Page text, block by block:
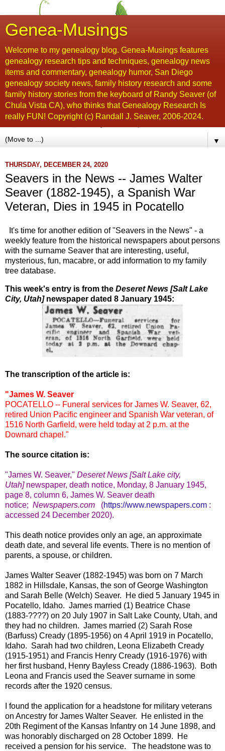
Genea-Musings
Welcome to my genealogy blog. Genea-Musings features
genealogy research tips and techniques, genealogy news
items and commentary, genealogy humor, San Diego
genealogy society news, family history research and some
family history stories from the keyboard of Randy Seaver (of
Chula Vista CA), who thinks that Genealogy Research Is
really FUN! Copyright (c) Randall J. Seaver, 2006-2024.
▼
THURSDAY, DECEMBER 24, 2020
Seavers in the News -- James Walter
Seaver (1882-1945), a Spanish War
Veteran, Dies in 1945 in Pocatello
It's time for another edition of "Seavers in the News" - a
weekly feature from the historical newspapers about persons
with the surname Seaver that are interesting, useful,
mysterious, fun, macabre, or add information to my family
tree database.
This week's entry is from the Deseret News [Salt Lake
City, Utah] newspaper dated 8 January 1945:
The transcription of the article is:
"James W. Seaver
POCATELLO -- Funeral services for James W. Seaver, 62,
retired Union Pacific engineer and Spanish War veteran, of
1516 North Garfield, were held today at 2 p.m. at the
Downard chapel."
The source citation is:
"James W. Seaver," Deseret News [Salt Lake city,
Utah] newspaper, death notice, Monday, 8 January 1945,
page 8, column 6, James W. Seaver death
notice; Newspapers.com (https://www.newspapers.com :
accessed 24 December 2020).
This death notice provides only an age, an approximate
death date, and several life events. There is no mention of
parents, a spouse, or children.
James Walter Seaver (1882-1945) was born on 7 March
1882 in Hillsdale, Kansas, the son of George Washington
and Sarah Belle (Welch) Seaver. He died 5 January 1945 in
Pocatello, Idaho. James married (1) Beatrice Chase
(1883-????) on 20 July 1907 in Salt Lake County, Utah, and
they had no children. James married (2) Sarah Rose
(Barfuss) Cready (1895-1956) on 4 April 1919 in Pocatello,
Idaho. Sarah had two children, Leona Elizabeth Cready
(1915-1951) and Francis Henry Cready (1916-1976) with
her first husband, Henry Bayless Cready (1886-1963). Both
Leona and Francis used the Seaver surname in some
records after the 1920 census.
I found the application for a headstone for military veterans
on Ancestry for James Walter Seaver. He enlisted in the
20th Regiment of the Kansas Infantry on 14 June 1898, and
was honorably discharged on 28 October 1899. He
received a pension for his service. The headstone was to